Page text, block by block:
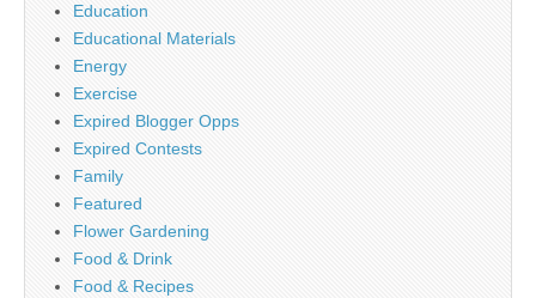
Education
Educational Materials
Energy
Exercise
Expired Blogger Opps
Expired Contests
Family
Featured
Flower Gardening
Food & Drink
Food & Recipes